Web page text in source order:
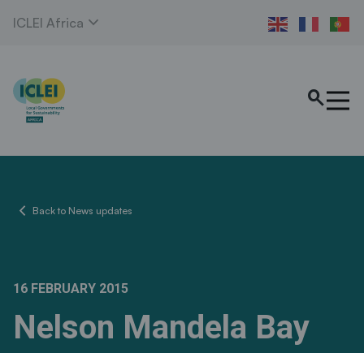
ICLEI Africa expand_more
search
chevron_left Back to News updates
16 FEBRUARY 2015
Nelson Mandela Bay